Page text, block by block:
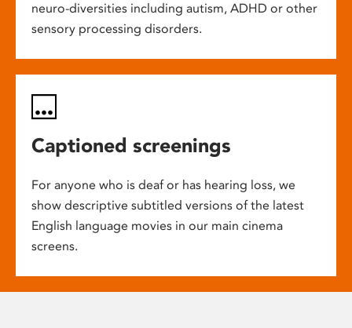
neuro-diversities including autism, ADHD or other
sensory processing disorders.
Captioned screenings
For anyone who is deaf or has hearing loss, we
show descriptive subtitled versions of the latest
English language movies in our main cinema
screens.